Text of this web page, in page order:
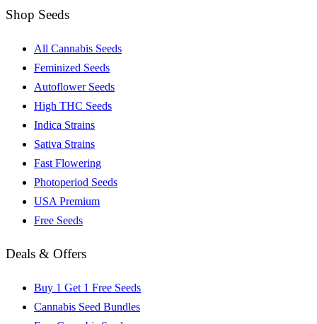
Shop Seeds
All Cannabis Seeds
Feminized Seeds
Autoflower Seeds
High THC Seeds
Indica Strains
Sativa Strains
Fast Flowering
Photoperiod Seeds
USA Premium
Free Seeds
Deals & Offers
Buy 1 Get 1 Free Seeds
Cannabis Seed Bundles